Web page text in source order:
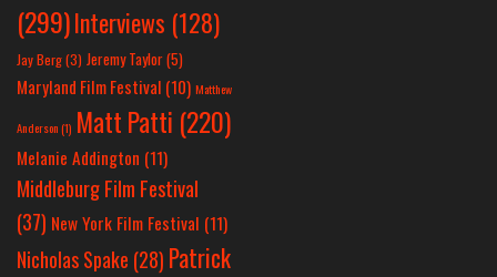
(299)Interviews (128)
Jay Berg(3) Jeremy Taylor(5)
Maryland Film Festival (10) Matthew
Anderson(1) Matt Patti (220)
Melanie Addington (11)
Middleburg Film Festival
(37) New York Film Festival (11)
Nicholas Spake (28) Patrick